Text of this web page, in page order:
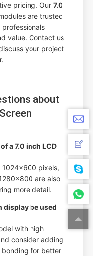
pricing. Our7.0
are trusted
value. Contact us
your project
about
a 7.0 inch LCD
1024x600 pixels,
are also
more detail.
display be used
with high
consider adding
bonding for better